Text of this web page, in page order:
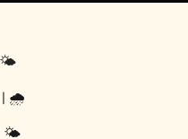
🌤
🌧
🌤